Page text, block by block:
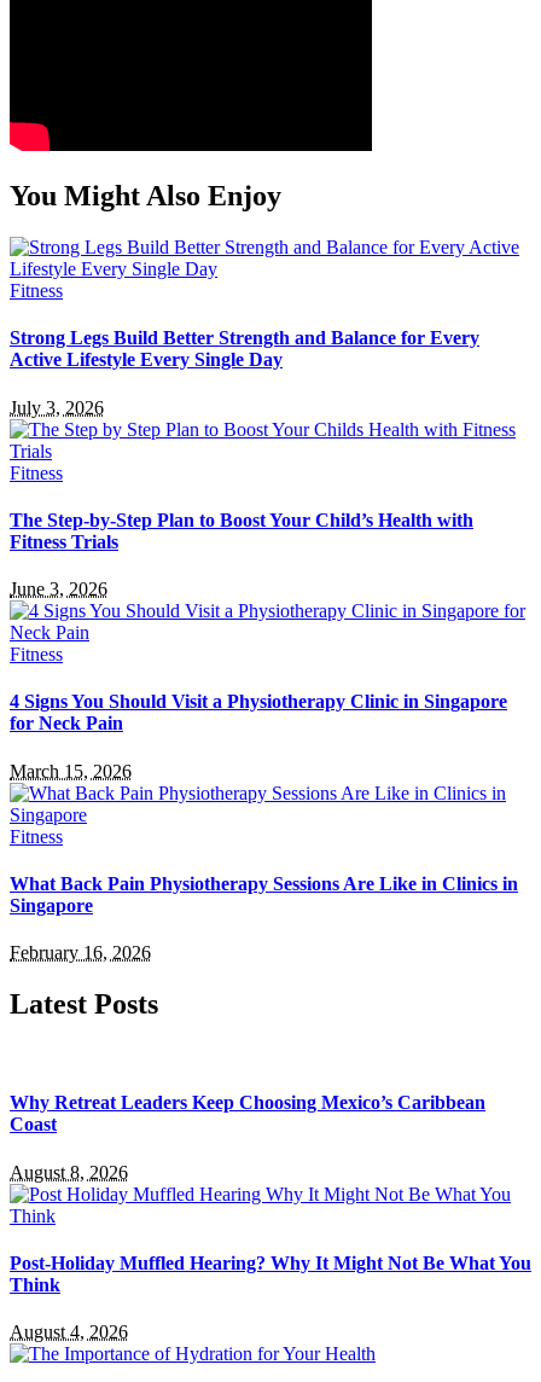
You Might Also Enjoy
Fitness
Strong Legs Build Better Strength and Balance for Every
Active Lifestyle Every Single Day
July 3, 2026
Fitness
The Step-by-Step Plan to Boost Your Child’s Health with
Fitness Trials
June 3, 2026
Fitness
4 Signs You Should Visit a Physiotherapy Clinic in Singapore
for Neck Pain
March 15, 2026
Fitness
What Back Pain Physiotherapy Sessions Are Like in Clinics in
Singapore
February 16, 2026
Latest Posts
Why Retreat Leaders Keep Choosing Mexico’s Caribbean
Coast
August 8, 2026
Post-Holiday Muffled Hearing? Why It Might Not Be What You
Think
August 4, 2026